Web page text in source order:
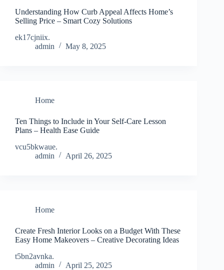
Understanding How Curb Appeal Affects Home’s
Selling Price – Smart Cozy Solutions
ek17cjniix.
admin
May 8, 2025
Home
Ten Things to Include in Your Self-Care Lesson
Plans – Health Ease Guide
vcu5bkwaue.
admin
April 26, 2025
Home
Create Fresh Interior Looks on a Budget With These
Easy Home Makeovers – Creative Decorating Ideas
t5bn2avnka.
admin
April 25, 2025